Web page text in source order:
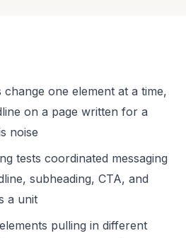
one element at a time,
on a page written for a
noise
tests coordinated messaging
subheading, CTA, and
a unit
pulling in different